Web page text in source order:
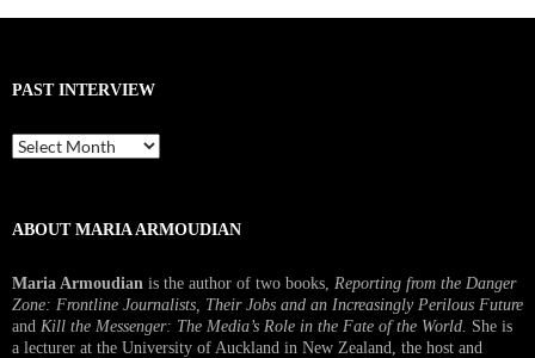
PAST INTERVIEW
Past
Interview
ABOUT MARIA ARMOUDIAN
Maria Armoudian is the author of two books, Reporting from the Danger
Zone: Frontline Journalists, Their Jobs and an Increasingly Perilous Future
and Kill the Messenger: The Media’s Role in the Fate of the World. She is
a lecturer at the University of Auckland in New Zealand, the host and